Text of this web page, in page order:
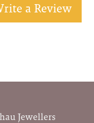
a Review
Jewellers